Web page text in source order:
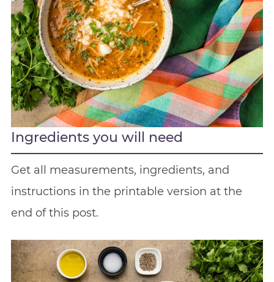
Ingredients you will need
Get all measurements, ingredients, and
instructions in the printable version at the
end of this post.